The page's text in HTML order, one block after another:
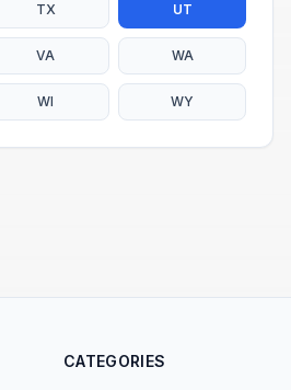
TX UT
VA WA
WI WY
CATEGORIES